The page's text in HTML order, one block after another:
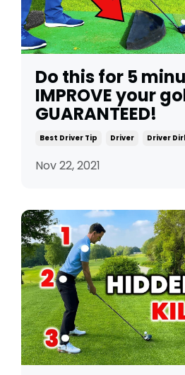
Do this for 5
IMPROVE your
GUARANTEED!
Best Driver Tip Driver Driver
Nov 22, 2021